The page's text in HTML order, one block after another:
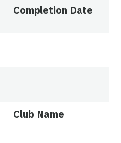
Completion Date
Club Name